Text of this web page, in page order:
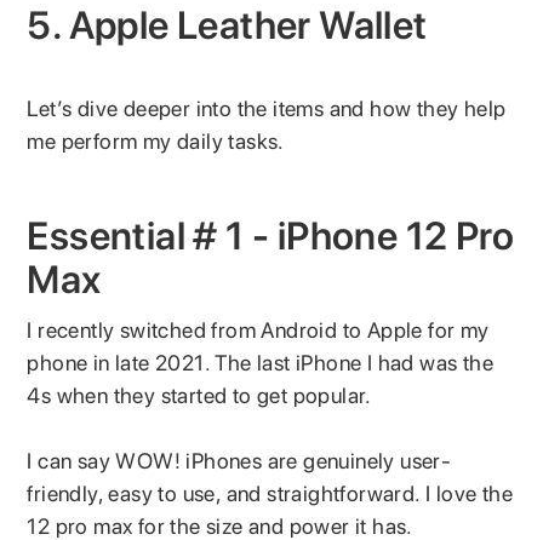
5. Apple Leather Wallet
Let’s dive deeper into the items and how they help
me perform my daily tasks.
Essential # 1 - iPhone 12 Pro
Max
I recently switched from Android to Apple for my
phone in late 2021. The last iPhone I had was the
4s when they started to get popular.
I can say WOW! iPhones are genuinely user-
friendly, easy to use, and straightforward. I love the
12 pro max for the size and power it has.